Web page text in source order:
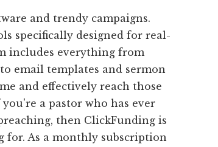
and trendy campaigns.
specifically designed for real-
includes everything from
email templates and sermon
and effectively reach those
a pastor who has ever
then ClickFunding is
for. As a monthly subscription